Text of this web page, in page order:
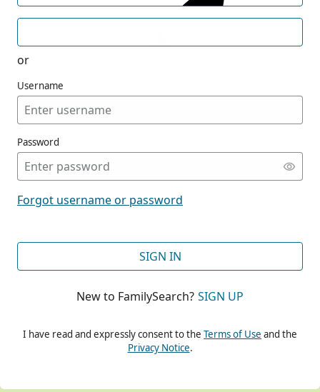
or
Username
Password
Forgot username or password
SIGN IN
New to FamilySearch? SIGN UP
I have read and expressly consent to the Terms of Use and the
Privacy Notice.